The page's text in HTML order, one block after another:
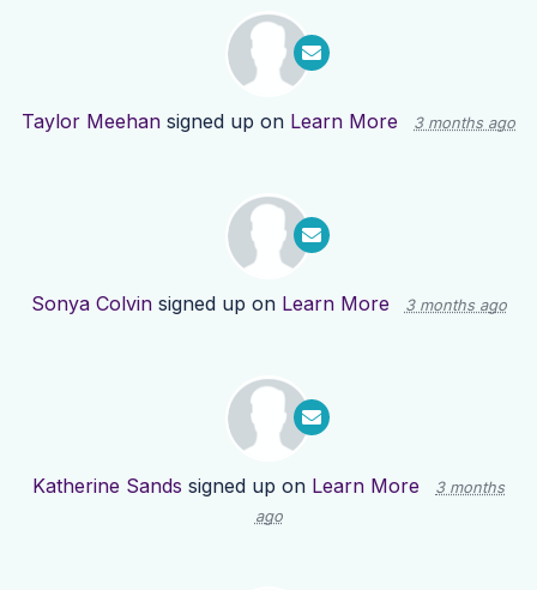
Taylor Meehan signed up on Learn More 3 months ago
Sonya Colvinsigned up on Learn More 3 months ago
Katherine Sands signed up on Learn More
3 months
ago